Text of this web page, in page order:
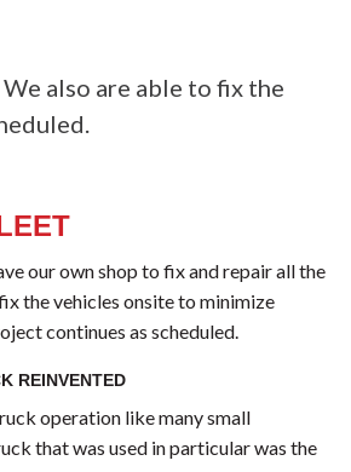
also are able to fix the
our own shop to fix and repair all the
the vehicles onsite to minimize
continues as scheduled.
REINVENTED
operation like many small
that was used in particular was the